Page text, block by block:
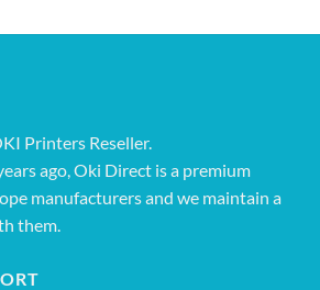
Printers Reseller.
ago, Oki Direct is a premium
manufacturers and we maintain a
them.